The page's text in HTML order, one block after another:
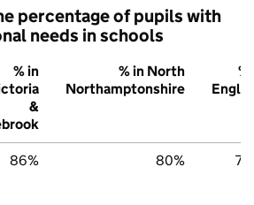
percentage of pupils with
needs in schools
% in
&
% in North
Northamptonshire
%
86% 80%